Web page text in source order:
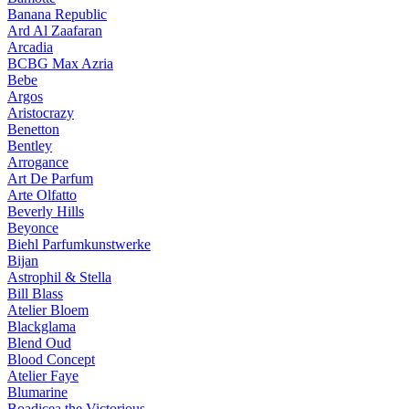
Banana Republic
Ard Al Zaafaran
Arcadia
BCBG Max Azria
Bebe
Argos
Aristocrazy
Benetton
Bentley
Arrogance
Art De Parfum
Arte Olfatto
Beverly Hills
Beyonce
Biehl Parfumkunstwerke
Bijan
Astrophil & Stella
Bill Blass
Atelier Bloem
Blackglama
Blend Oud
Blood Concept
Atelier Faye
Blumarine